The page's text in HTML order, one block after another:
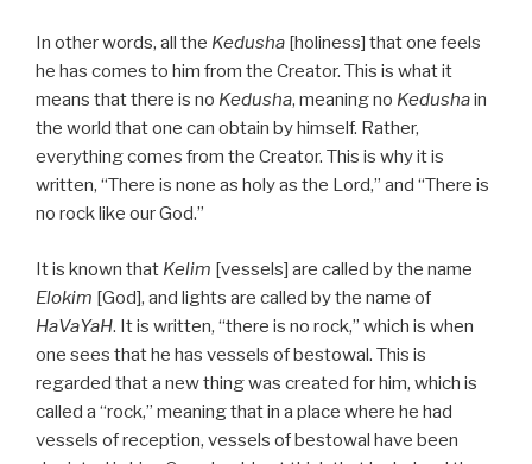
In other words, all the Kedusha [holiness] that one feels
he has comes to him from the Creator. This is what it
means that there is no Kedusha, meaning no Kedushain
the world that one can obtain by himself. Rather,
everything comes from the Creator. This is why it is
written, “There is none as holy as the Lord,” and “There is
no rock like our God.”
It is known that Kelim [vessels] are called by the name
Elokim [God], and lights are called by the name of
HaVaYaH. It is written, “there is no rock,” which is when
one sees that he has vessels of bestowal. This is
regarded that a new thing was created for him, which is
called a “rock,” meaning that in a place where he had
vessels of reception, vessels of bestowal have been